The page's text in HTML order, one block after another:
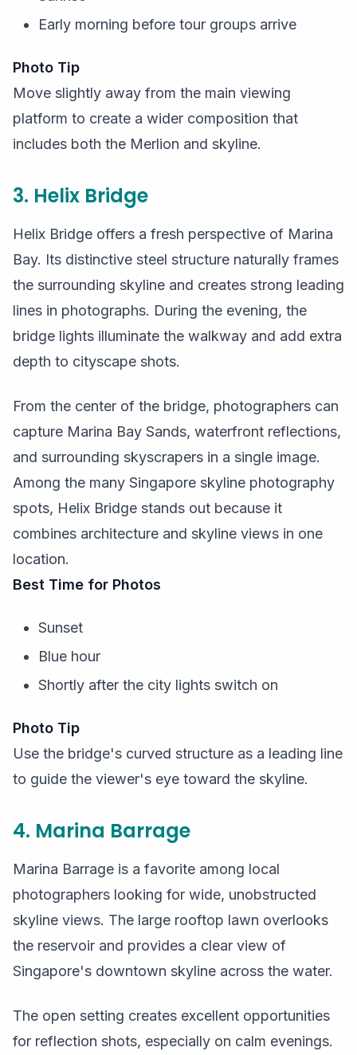
Early morning before tour groups arrive
Photo Tip
Move slightly away from the main viewing
platform to create a wider composition that
includes both the Merlion and skyline.
3. Helix Bridge
Helix Bridge offers a fresh perspective of Marina
Bay. Its distinctive steel structure naturally frames
the surrounding skyline and creates strong leading
lines in photographs. During the evening, the
bridge lights illuminate the walkway and add extra
depth to cityscape shots.
From the center of the bridge, photographers can
capture Marina Bay Sands, waterfront reflections,
and surrounding skyscrapers in a single image.
Among the many Singapore skyline photography
spots, Helix Bridge stands out because it
combines architecture and skyline views in one
location.
Best Time for Photos
Sunset
Blue hour
Shortly after the city lights switch on
Photo Tip
Use the bridge's curved structure as a leading line
to guide the viewer's eye toward the skyline.
4. Marina Barrage
Marina Barrage is a favorite among local
photographers looking for wide, unobstructed
skyline views. The large rooftop lawn overlooks
the reservoir and provides a clear view of
Singapore's downtown skyline across the water.
The open setting creates excellent opportunities
for reflection shots, especially on calm evenings.